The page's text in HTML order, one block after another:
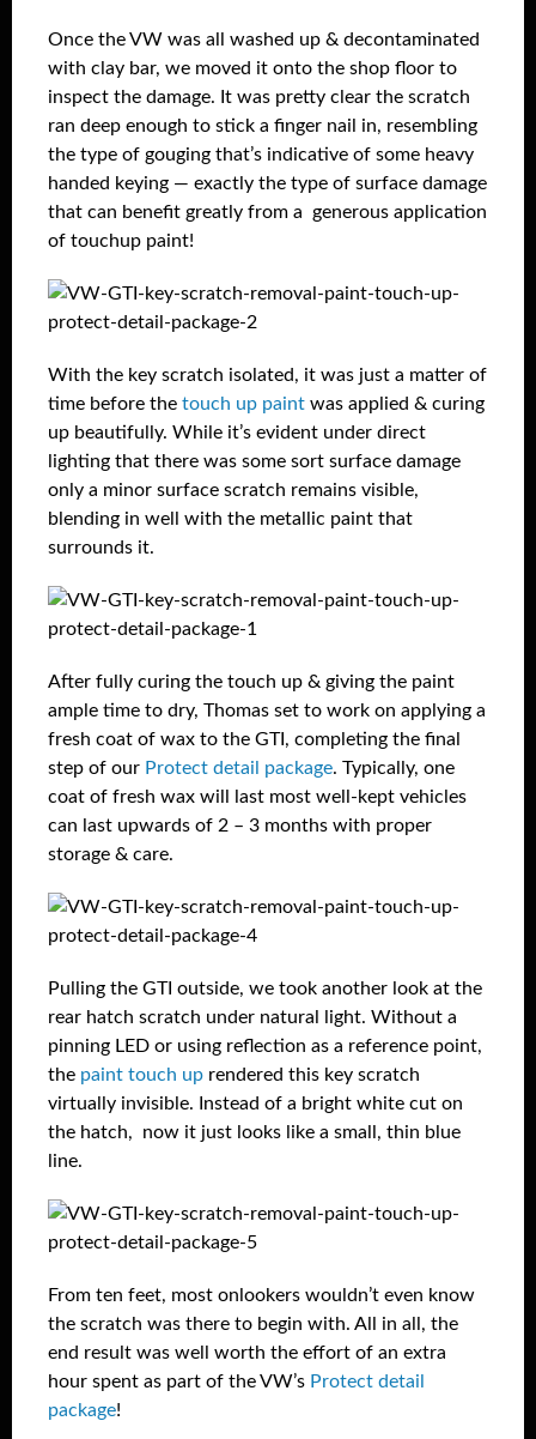
Once the VW was all washed up & decontaminated
with clay bar, we moved it onto the shop floor to
inspect the damage. It was pretty clear the scratch
ran deep enough to stick a finger nail in, resembling
the type of gouging that’s indicative of some heavy
handed keying — exactly the type of surface damage
that can benefit greatly from a generous application
of touchup paint!
With the key scratch isolated, it was just a matter of
time before the touch up paint was applied & curing
up beautifully. While it’s evident under direct
lighting that there was some sort surface damage
only a minor surface scratch remains visible,
blending in well with the metallic paint that
surrounds it.
After fully curing the touch up & giving the paint
ample time to dry, Thomas set to work on applying a
fresh coat of wax to the GTI, completing the final
step of our Protect detail package. Typically, one
coat of fresh wax will last most well-kept vehicles
can last upwards of 2 – 3 months with proper
storage & care.
Pulling the GTI outside, we took another look at the
rear hatch scratch under natural light. Without a
pinning LED or using reflection as a reference point,
the paint touch up rendered this key scratch
virtually invisible. Instead of a bright white cut on
the hatch, now it just looks like a small, thin blue
line.
From ten feet, most onlookers wouldn’t even know
the scratch was there to begin with. All in all, the
end result was well worth the effort of an extra
hour spent as part of the VW’s Protect detail
package!